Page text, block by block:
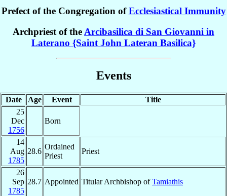
Prefect of the Congregation ofEcclesiastical Immunity
Archpriest of the Arcibasilica di San Giovanni in
Laterano {Saint John Lateran Basilica}
Events
Date Age Event
Title
25
Dec
1756
Born
14
Aug
1785
28.6
Ordained
Priest
Priest
26
Sep
1785
28.7 Appointed Titular Archbishop ofTamiathis